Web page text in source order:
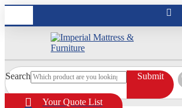
Search Submit
Your Quote List